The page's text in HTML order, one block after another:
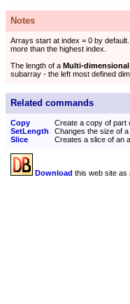
Notes
Arrays start at index = 0 by
more than the highest index.
The length of a Multi-dimensional
subarray - the left most defined
Related commands
Copy
Create a copy of part
SetLength
Changes the size of
Slice
Creates a slice of an
Download this web site as